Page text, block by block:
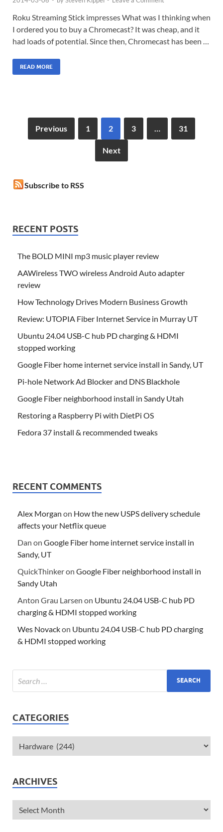
Roku Streaming Stick impresses What was I thinking when
I ordered you to buy a Chromecast? It was cheap, and it
had loads of potential. Since then, Chromecast has been …
READ MORE
Previous 1 2 3 31
Next
Subscribe to RSS
RECENT POSTS
The BOLD MINI mp3 music player review
AAWireless TWO wireless Android Auto adapter
review
How Technology Drives Modern Business Growth
Review: UTOPIA Fiber Internet Service in Murray UT
Ubuntu 24.04 USB-C hub PD charging & HDMI
stopped working
Google Fiber home internet service install in Sandy, UT
Pi-hole Network Ad Blocker and DNS Blackhole
Google Fiber neighborhood install in Sandy Utah
Restoring a Raspberry Pi with DietPi OS
Fedora 37 install & recommended tweaks
RECENT COMMENTS
Alex Morgan on How the new USPS delivery schedule
affects your Netflix queue
Dan on Google Fiber home internet service install in
Sandy, UT
QuickThinkeron Google Fiber neighborhood install in
Sandy Utah
Anton Grau Larsen on Ubuntu 24.04 USB-C hub PD
charging & HDMI stopped working
Wes Novackon Ubuntu 24.04 USB-C hub PD charging
& HDMI stopped working
CATEGORIES
ARCHIVES